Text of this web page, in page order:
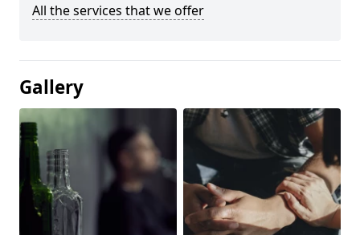
All the services that we offer
Gallery